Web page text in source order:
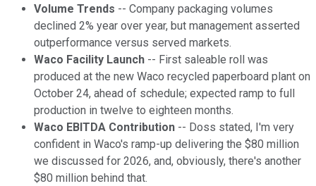
Volume Trends -- Company packaging volumes
declined 2% year over year, but management asserted
outperformance versus served markets.
Waco Facility Launch -- First saleable roll was
produced at the new Waco recycled paperboard plant on
October 24, ahead of schedule; expected ramp to full
production in twelve to eighteen months.
Waco EBITDA Contribution -- Doss stated, I'm very
confident in Waco's ramp-up delivering the $80 million
we discussed for 2026, and, obviously, there's another
$80 million behind that.